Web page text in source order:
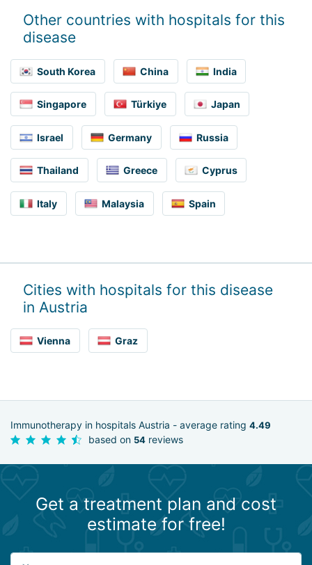
Other countries with hospitals for this
disease
South Korea China India
Singapore Türkiye Japan
Israel Germany Russia
Thailand Greece Cyprus
Italy Malaysia Spain
Cities with hospitals for this disease
in Austria
Vienna Graz
Immunotherapy in hospitals Austria - average rating 4.49
based on 54 reviews
Get a treatment plan and cost
estimate for free!